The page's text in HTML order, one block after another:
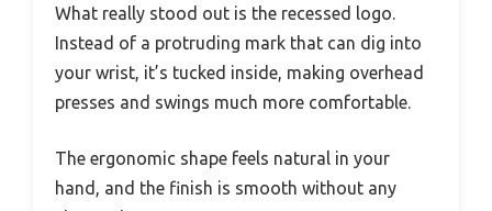
What really stood out is the recessed logo.
Instead of a protruding mark that can dig into
your wrist, it’s tucked inside, making overhead
presses and swings much more comfortable.
The ergonomic shape feels natural in your
hand, and the finish is smooth without any